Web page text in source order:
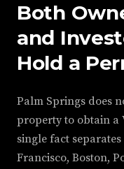
Both
and
Hold a
Palm Springs does
property to obtain a
single fact
Francisco, Boston,